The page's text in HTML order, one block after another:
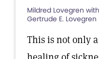
Mildred Lovegren
Gertrude E. Lovegren
This is not only